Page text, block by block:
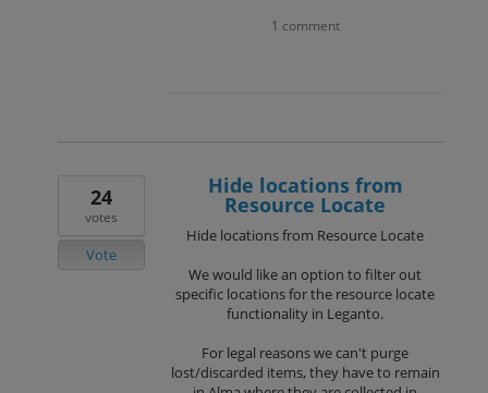
1 comment
Hide locations from
Resource Locate
Hide locations from Resource Locate
We would like an option to filter out
specific locations for the resource locate
functionality in Leganto.
For legal reasons we can't purge
lost/discarded items, they have to remain
24
votes
Vote